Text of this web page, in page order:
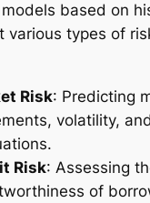
based on
various types of
Risk: Predicting
volatility,
Risk: Assessing
of